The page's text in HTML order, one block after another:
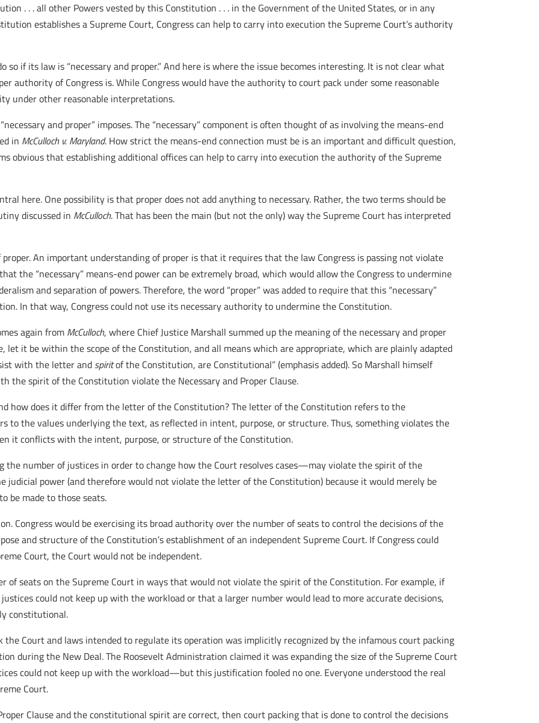
. . . all other Powers vested by this Constitution . . . in the Government of the United States, or in any
establishes a Supreme Court, Congress can help to carry into execution the Supreme Court’s authority
so if its law is “necessary and proper.” And here is where the issue becomes interesting. It is not clear what
authority of Congress is. While Congress would have the authority to court pack under some reasonable
under other reasonable interpretations.
and proper” imposes. The “necessary” component is often thought of as involving the means-end
in McCulloch v. Maryland. How strict the means-end connection must be is an important and difficult question,
obvious that establishing additional offices can help to carry into execution the authority of the Supreme
here. One possibility is that proper does not add anything to necessary. Rather, the two terms should be
discussed in McCulloch. That has been the main (but not the only) way the Supreme Court has interpreted
An important understanding of proper is that it requires that the law Congress is passing not violate
the “necessary” means-end power can be extremely broad, which would allow the Congress to undermine
and separation of powers. Therefore, the word “proper” was added to require that this “necessary”
In that way, Congress could not use its necessary authority to undermine the Constitution.
again from McCulloch, where Chief Justice Marshall summed up the meaning of the necessary and proper
let it be within the scope of the Constitution, and all means which are appropriate, which are plainly adapted
with the letter and spiritof the Constitution, are Constitutional” (emphasis added). So Marshall himself
the spirit of the Constitution violate the Necessary and Proper Clause.
how does it differ from the letter of the Constitution? The letter of the Constitution refers to the
to the values underlying the text, as reflected in intent, purpose, or structure. Thus, something violates the
it conflicts with the intent, purpose, or structure of the Constitution.
the number of justices in order to change how the Court resolves cases—may violate the spirit of the
judicial power (and therefore would not violate the letter of the Constitution) because it would merely be
be made to those seats.
Congress would be exercising its broad authority over the number of seats to control the decisions of the
and structure of the Constitution’s establishment of an independent Supreme Court. If Congress could
Court, the Court would not be independent.
of seats on the Supreme Court in ways that would not violate the spirit of the Constitution. For example, if
could not keep up with the workload or that a larger number would lead to more accurate decisions,
constitutional.
Court and laws intended to regulate its operation was implicitly recognized by the infamous court packing
during the New Deal. The Roosevelt Administration claimed it was expanding the size of the Supreme Court
could not keep up with the workload—but this justification fooled no one. Everyone understood the real
Court.
Clause and the constitutional spirit are correct, then court packing that is done to control the decisions